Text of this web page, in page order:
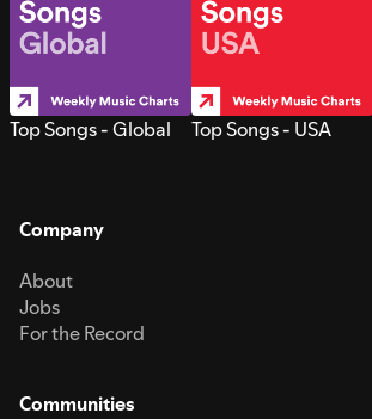
Top Songs - Global Top Songs - USA
Company
About
Jobs
For the Record
Communities